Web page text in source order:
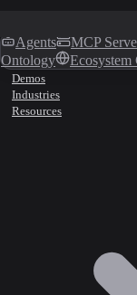
Agents MCP
Ontology
Ecosystem
Demos
Industries
Resources